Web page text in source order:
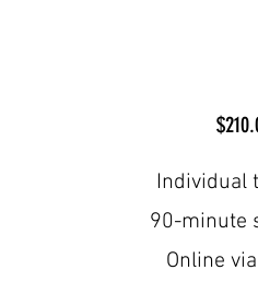
Individual
90-minute
Online